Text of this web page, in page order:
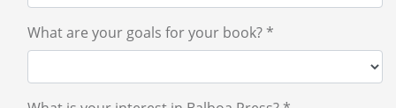
What are your goals for your book? *